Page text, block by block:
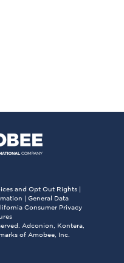
and Opt Out Rights|
| General Data
Consumer Privacy
Adconion, Kontera,
of Amobee, Inc.